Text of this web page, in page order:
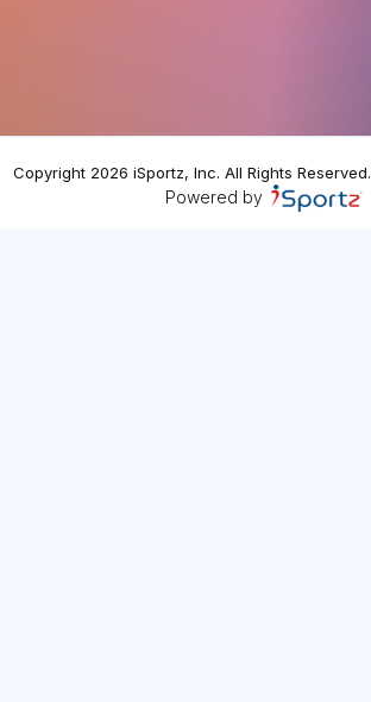
Copyright 2026 iSportz, Inc. All Rights Reserved.
Powered by